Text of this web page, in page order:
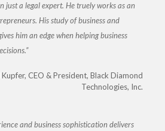
just a legal expert. He truely works as an
His study of business and
him an edge when helping business
Kupfer CEO & President, Black Diamond
Technologies, Inc.
and business sophistication delivers